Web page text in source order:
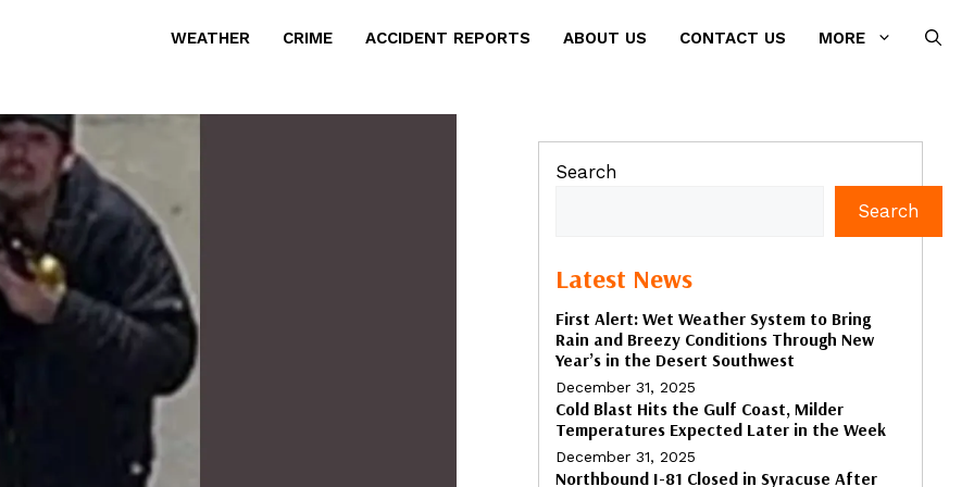
WEATHER CRIME ACCIDENT REPORTS ABOUT US CONTACT US MORE
Search
Search
Latest News
First Alert: Wet Weather System to Bring
Rain and Breezy Conditions Through New
Year’s in the Desert Southwest
December 31, 2025
Cold Blast Hits the Gulf Coast, Milder
Temperatures Expected Later in the Week
December 31, 2025
Northbound I-81 Closed in Syracuse After